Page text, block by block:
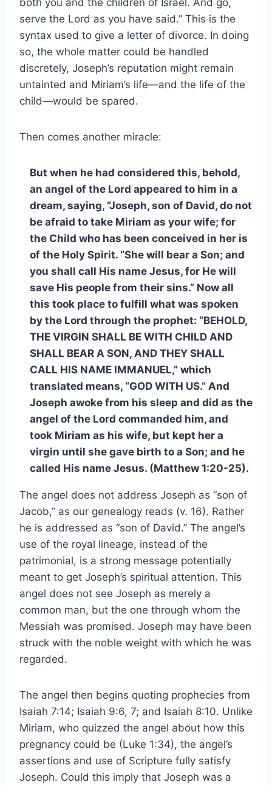
both you and the children of Israel. And go,
serve the Lord as you have said.” This is the
syntax used to give a letter of divorce. In doing
so, the whole matter could be handled
discretely, Joseph’s reputation might remain
untainted and Miriam’s life—and the life of the
child—would be spared.
Then comes another miracle:
But when he had considered this, behold,
an angel of the Lord appeared to him in a
dream, saying, “Joseph, son of David, do not
be afraid to take Miriam as your wife; for
the Child who has been conceived in her is
of the Holy Spirit. “She will bear a Son; and
you shall call His name Jesus, for He will
save His people from their sins.” Now all
this took place to fulfill what was spoken
by the Lord through the prophet: “BEHOLD,
THE VIRGIN SHALL BE WITH CHILD AND
SHALL BEAR A SON, AND THEY SHALL
CALL HIS NAME IMMANUEL,” which
translated means, “GOD WITH US.” And
Joseph awoke from his sleep and did as the
angel of the Lord commanded him, and
took Miriam as his wife, but kept her a
virgin until she gave birth to a Son; and he
called His name Jesus. (Matthew 1:20-25).
The angel does not address Joseph as “son of
Jacob,” as our genealogy reads (v. 16). Rather
he is addressed as “son of David.” The angel’s
use of the royal lineage, instead of the
patrimonial, is a strong message potentially
meant to get Joseph’s spiritual attention. This
angel does not see Joseph as merely a
common man, but the one through whom the
Messiah was promised. Joseph may have been
struck with the noble weight with which he was
regarded.
The angel then begins quoting prophecies from
Isaiah 7:14; Isaiah 9:6, 7; and Isaiah 8:10. Unlike
Miriam, who quizzed the angel about how this
pregnancy could be (Luke 1:34), the angel’s
assertions and use of Scripture fully satisfy
Joseph. Could this imply that Joseph was a